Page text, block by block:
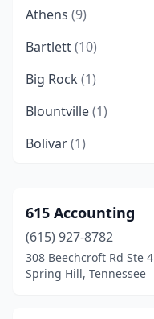
Athens (9)
Bartlett(10)
Big Rock (1)
Blountville(1)
Bolivar(1)
Brighton(1)
Bristol(13)
Brownsville(5)
615 Accounting
(615) 927-8782
308 Beechcroft Rd Ste 4
Spring Hill, Tennessee